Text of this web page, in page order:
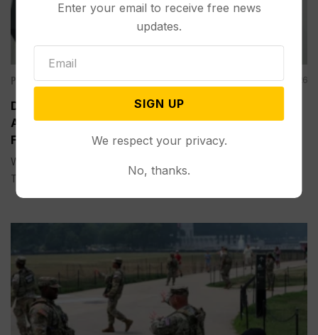
Politics Aug 05, 2026
Divided Federal Appeals Court Says Trump
Administration Was Wrong to Terminate Climate
Funds
WASHINGTON (AP) — A divided federal appeals court on
Tuesday...
Enter your email to receive free news
updates.
SIGN UP
We respect your privacy.
No, thanks.